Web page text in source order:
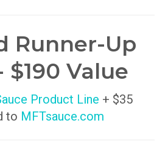
Runner-Up
$190 Value
Product Line + $35
to MFTsauce.com